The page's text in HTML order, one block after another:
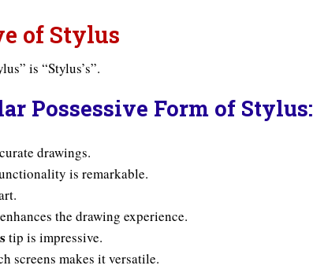
of Stylus
is “Stylus’s”.
Possessive Form of Stylus:
drawings.
is remarkable.
the drawing experience.
tip is impressive.
screens makes it versatile.